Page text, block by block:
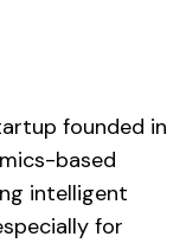
founded in
based
intelligent
for